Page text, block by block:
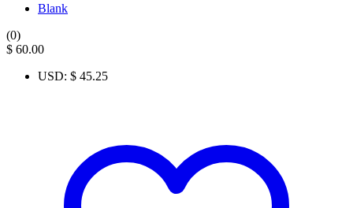
Blank
(0)
$ 60.00
USD: $ 45.25